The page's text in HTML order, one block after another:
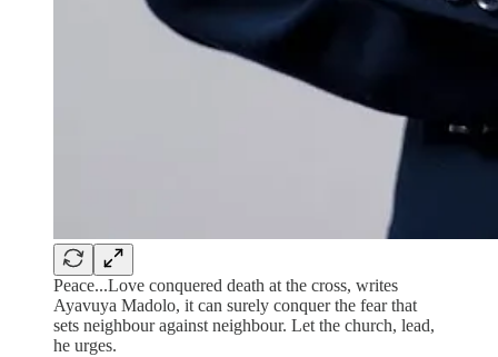
Peace...Love conquered death at the cross, writes
Ayavuya Madolo, it can surely conquer the fear that
sets neighbour against neighbour. Let the church, lead,
he urges.